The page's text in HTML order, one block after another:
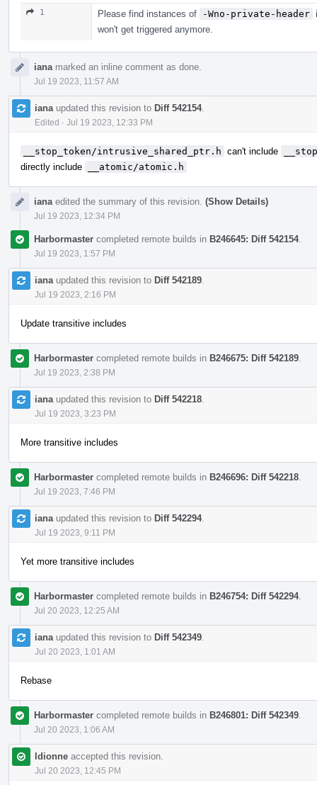
1 Please find instances of -Wno-private-header
won't get triggered anymore.
iana marked an inline comment as done.
Jul 19 2023, 11:57 AM
iana updated this revision to Diff 542154.
Edited · Jul 19 2023, 12:33 PM
__stop_token/intrusive_shared_ptr.h can't include
directly include
__atomic/atomic.h
iana edited the summary of this revision. (Show Details)
Jul 19 2023, 12:34 PM
Harbormaster completed remote builds in B246645: Diff 542154.
Jul 19 2023, 1:57 PM
iana updated this revision to Diff 542189
Jul 19 2023, 2:16 PM
Update transitive includes
Harbormaster completed remote builds in B246675: Diff 542189
Jul 19 2023, 2:38 PM
iana updated this revision to Diff 542218
Jul 19 2023, 3:23 PM
More transitive includes
Harbormaster completed remote builds in B246696: Diff 542218
Jul 19 2023, 7:46 PM
iana updated this revision to Diff 542294.
Jul 19 2023, 9:11 PM
Yet more transitive includes
Harbormaster completed remote builds in B246754: Diff 542294.
Jul 20 2023, 12:25 AM
iana updated this revision to Diff 542349
Jul 20 2023, 1:01 AM
Rebase
Harbormaster completed remote builds in B246801: Diff 542349
Jul 20 2023, 1:06 AM
ldionne accepted this revision.
Jul 20 2023, 12:45 PM